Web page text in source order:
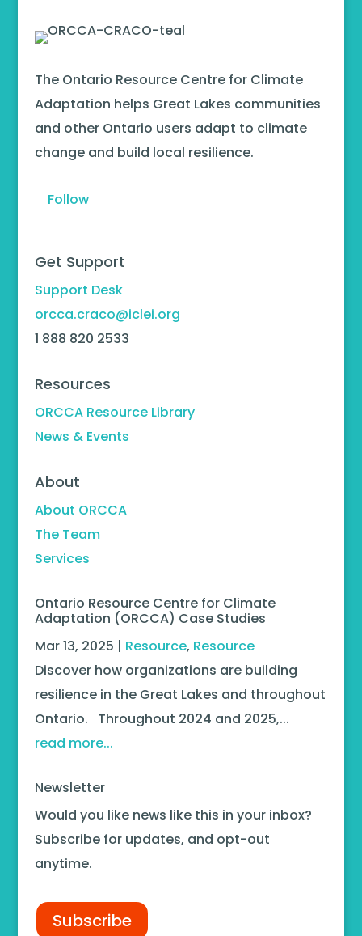
The Ontario Resource Centre for Climate
Adaptation helps Great Lakes communities
and other Ontario users adapt to climate
change and build local resilience.
Follow
Get Support
Support Desk
orcca.craco@iclei.org
1 888 820 2533
Resources
ORCCA Resource Library
News & Events
About
About ORCCA
The Team
Services
Ontario Resource Centre for Climate
Adaptation (ORCCA) Case Studies
Mar 13, 2025 | Resource, Resource
Discover how organizations are building
resilience in the Great Lakes and throughout
Ontario. Throughout 2024 and 2025,...
read more...
Newsletter
Would you like news like this in your inbox?
Subscribe for updates, and opt-out
anytime.
Subscribe